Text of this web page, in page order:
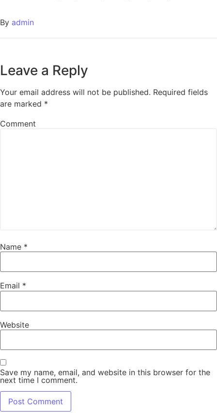
By admin
Leave a Reply
Your email address will not be published. Required fields
are marked *
Comment
Name *
Email *
Website
Save my name, email, and website in this browser for the
next time I comment.